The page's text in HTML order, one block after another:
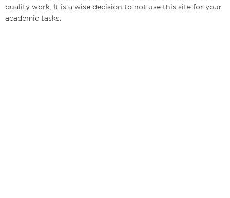
quality work. It is a wise decision to not use this site for your
academic tasks.